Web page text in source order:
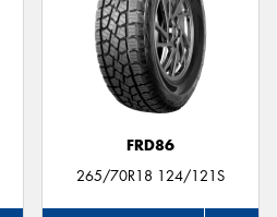
FRD86
265/70R18 124/121S